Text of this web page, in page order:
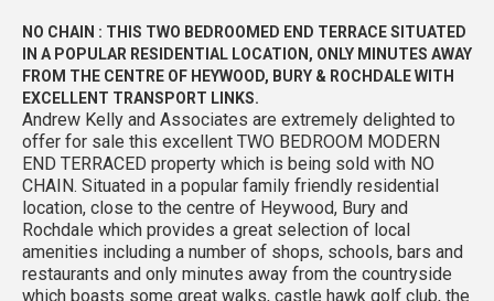
NO CHAIN : THIS TWO BEDROOMED END TERRACE SITUATED
IN A POPULAR RESIDENTIAL LOCATION, ONLY MINUTES AWAY
FROM THE CENTRE OF HEYWOOD, BURY & ROCHDALE WITH
EXCELLENT TRANSPORT LINKS.
Andrew Kelly and Associates are extremely delighted to
offer for sale this excellent TWO BEDROOM MODERN
END TERRACED property which is being sold with NO
CHAIN. Situated in a popular family friendly residential
location, close to the centre of Heywood, Bury and
Rochdale which provides a great selection of local
amenities including a number of shops, schools, bars and
restaurants and only minutes away from the countryside
which boasts some great walks, castle hawk golf club, the